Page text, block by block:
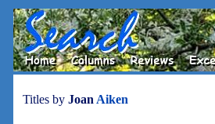
Titles by Joan Aiken